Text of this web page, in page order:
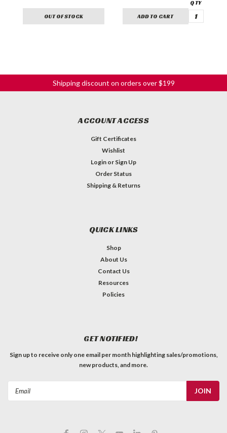
OUT OF STOCK ADD TO CART
Shipping discount on orders over $199
ACCOUNT ACCESS
Gift Certificates
Wishlist
Login or Sign Up
Order Status
Shipping & Returns
QUICK LINKS
Shop
About Us
Contact Us
Resources
Policies
GET NOTIFIED!
Sign up to receive only one email per month highlighting sales/promotions,
new products, and more.
Email